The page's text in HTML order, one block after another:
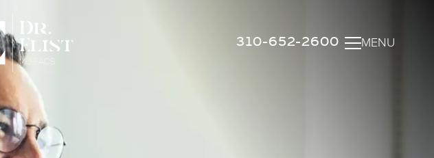
310-652-2600 MENU